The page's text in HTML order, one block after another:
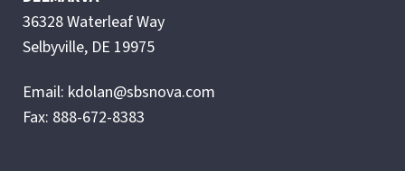
36328 Waterleaf Way
Selbyville, DE 19975
Email: kdolan@sbsnova.com
Fax: 888-672-8383